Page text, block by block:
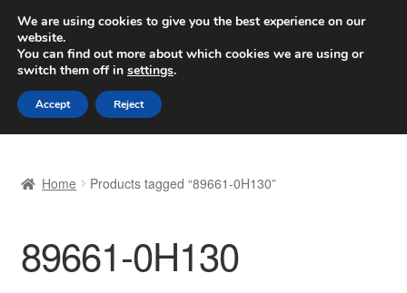
SHIPPING starting at 6 EUR
Worldwide shipping
Skip
to
navigation
Skip
to
content
Basket
Checkout
Home Products tagged “89661-0H130”
89661-0H130
We are using cookies to give you the best experience on our
website.
You can find out more about which cookies we are using or
switch them off in settings.
Accept Reject